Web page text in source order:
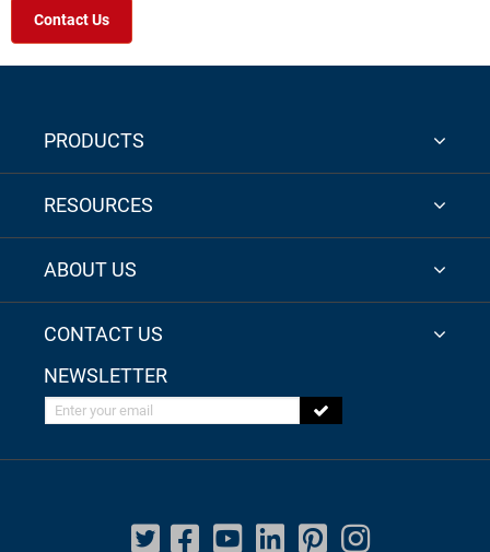
Contact Us
PRODUCTS
RESOURCES
ABOUT US
CONTACT US
NEWSLETTER
Enter your email